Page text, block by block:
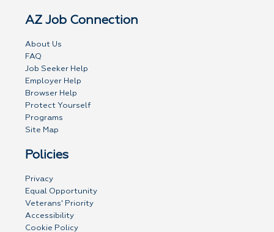
AZ Job Connection
About Us
FAQ
Job Seeker Help
Employer Help
Browser Help
Protect Yourself
Programs
Site Map
Policies
Privacy
Equal Opportunity
Veterans' Priority
Accessibility
Cookie Policy